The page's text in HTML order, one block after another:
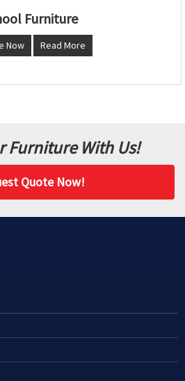
Furniture
Now Read More
Furniture With Us!
Quote Now!